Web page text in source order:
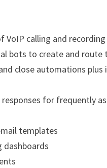
VoIP calling and recording
bots to create and route
close automations plus
responses for frequently
templates
dashboards